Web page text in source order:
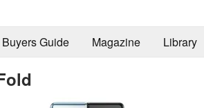
Buyers Guide Magazine Library